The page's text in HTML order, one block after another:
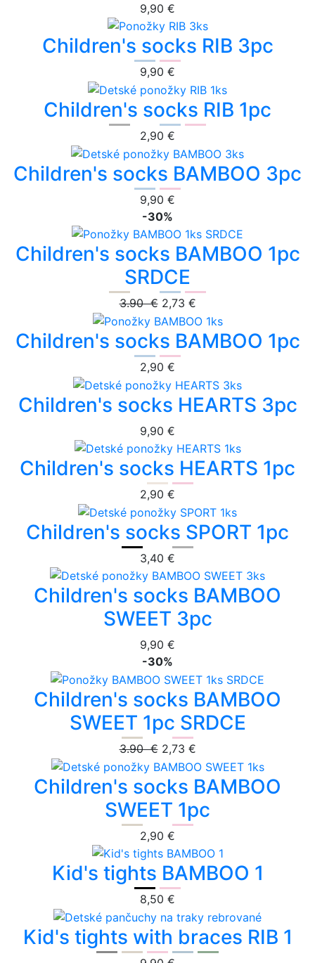
9,90 €
Children's socks RIB 3pc
9,90 €
Children's socks RIB 1pc
2,90 €
Children's socks BAMBOO 3pc
9,90 €
-30%
Children's socks BAMBOO 1pc
SRDCE
3.90 € 2,73 €
Children's socks BAMBOO 1pc
2,90 €
Children's socks HEARTS 3pc
9,90 €
Children's socks HEARTS 1pc
2,90 €
Children's socks SPORT 1pc
3,40 €
Children's socks BAMBOO
SWEET 3pc
9,90 €
-30%
Children's socks BAMBOO
SWEET 1pc SRDCE
3.90 € 2,73 €
Children's socks BAMBOO
SWEET 1pc
2,90 €
Kid's tights BAMBOO 1
8,50 €
Kid's tights with braces RIB 1